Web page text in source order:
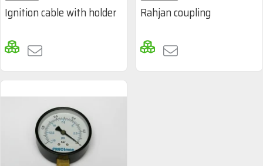
Ignition cable with holder Rahjan coupling